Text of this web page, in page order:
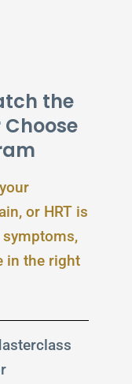
the
or HRT is
in the right